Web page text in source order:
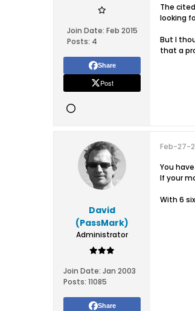
Join Date: Feb 2015
Posts: 4
Share
Post
The
looking
But I
that a
David
(PassMark)
Administrator
Join Date: Jan 2003
Posts: 11085
Share
Feb-27-
You
If your
With 6